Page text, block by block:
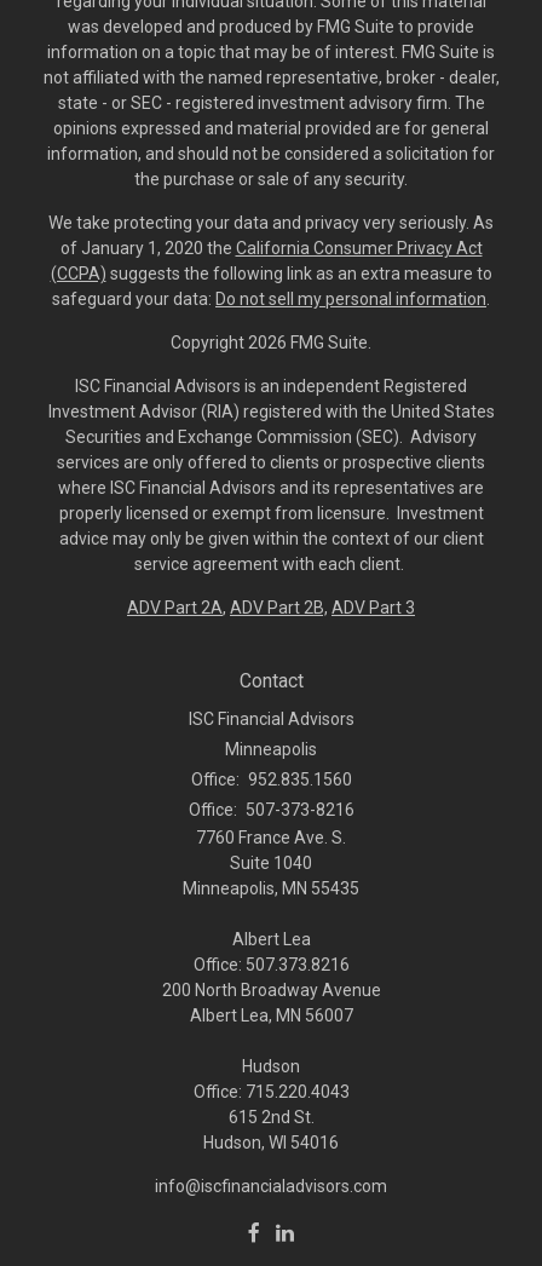
was developed and produced by FMG Suite to provide
information on a topic that may be of interest. FMG Suite is
not affiliated with the named representative, broker - dealer,
state - or SEC - registered investment advisory firm. The
opinions expressed and material provided are for general
information, and should not be considered a solicitation for
the purchase or sale of any security.
We take protecting your data and privacy very seriously. As
of January 1, 2020 the California Consumer Privacy Act
(CCPA) suggests the following link as an extra measure to
safeguard your data: Do not sell my personal information
Copyright 2026 FMG Suite.
ISC Financial Advisors is an independent Registered
Investment Advisor (RIA) registered with the United States
Securities and Exchange Commission (SEC). Advisory
services are only offered to clients or prospective clients
where ISC Financial Advisors and its representatives are
properly licensed or exempt from licensure. Investment
advice may only be given within the context of our client
service agreement with each client.
ADV Part 2A, ADV Part 2B, ADV Part 3
Contact
ISC Financial Advisors
Minneapolis
Office: 952.835.1560
Office: 507-373-8216
7760 France Ave. S.
Suite 1040
Minneapolis, MN 55435
Albert Lea
Office: 507.373.8216
200 North Broadway Avenue
Albert Lea, MN 56007
Hudson
Office: 715.220.4043
615 2nd St.
Hudson, WI 54016
info@iscfinancialadvisors.com